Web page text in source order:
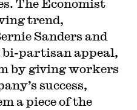
The Economist
trend,
Sanders and
partisan appeal,
by giving workers
success,
a piece of the